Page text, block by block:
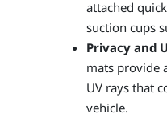
attached
suction cups
Privacy and
mats provide
UV rays that
vehicle.